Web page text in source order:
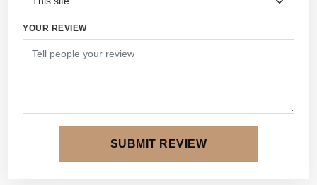
YOUR REVIEW
SUBMIT REVIEW